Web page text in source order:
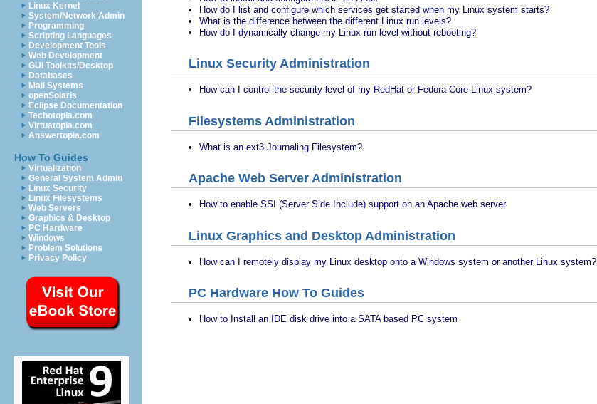
Linux Kernel
System/Network Admin
Programming
Scripting Languages
Development Tools
Web Development
GUI Toolkits/Desktop
Databases
Mail Systems
openSolaris
Eclipse Documentation
Techotopia.com
Virtuatopia.com
Answertopia.com
How To Guides
Virtualization
General System Admin
Linux Security
Linux Filesystems
Web Servers
Graphics & Desktop
PC Hardware
Windows
Problem Solutions
Privacy Policy
How do I list and configure which services get started when my Linux system starts?
What is the difference between the different Linux run levels?
How do I dynamically change my Linux run level without rebooting?
Linux Security Administration
How can I control the security level of my RedHat or Fedora Core Linux system?
Filesystems Administration
What is an ext3 Journaling Filesystem?
Apache Web Server Administration
How to enable SSI (Server Side Include) support on an Apache web server
Linux Graphics and Desktop Administration
How can I remotely display my Linux desktop onto a Windows system or another Linux system?
PC Hardware How To Guides
How to Install an IDE disk drive into a SATA based PC system